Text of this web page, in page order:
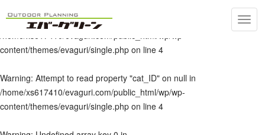
Warning: Undefined array key 0 in
/home/xs617410/evaguri.com/public_html/wp/wp-
content/themes/evaguri/single.php on line 4
Warning: Attempt to read property "cat_ID" on null in
/home/xs617410/evaguri.com/public_html/wp/wp-
content/themes/evaguri/single.php on line 4